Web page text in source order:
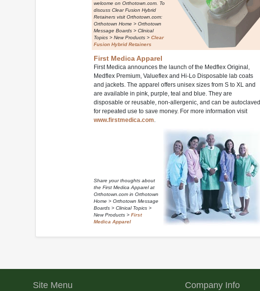
welcome on Orthotown.com. To
discuss Clear Fusion Hybrid
Retainers visit Orthotown.com:
Orthotown Home > Orthotown
Message Boards > Clinical
Topics > New Products > Clear
Fusion Hybrid Retainers
First Medica Apparel
First Medica announces the launch of the Medflex Original,
Medflex Premium, Valueflex and Hi-Lo Disposable lab coats
and jackets. The apparel offers unisex sizes from S to XL and
are available in pink, purple, teal and blue. They are
disposable or reusable, non-allergenic, and can be autoclaved
for repeated use to save money. For more information visit
www.firstmedica.com.
Share your thoughts about
the First Medica Apparel at
Orthotown.com in Orthotown
Home > Orthotown Message
Boards > Clinical Topics >
New Products > First
Medica Apparel
Site Menu Company Info